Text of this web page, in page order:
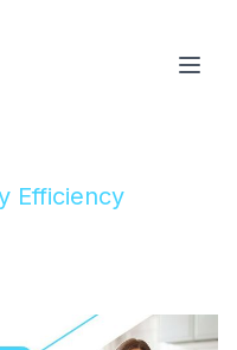
Efficiency